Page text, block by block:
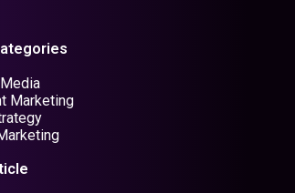
Marketing